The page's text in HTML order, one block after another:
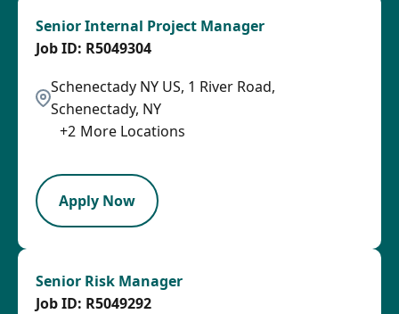
Senior Internal Project Manager
Schenectady NY US, 1 River Road,
Schenectady, NY
+2 More Locations
R5049304
Apply Now
Senior Risk Manager
R5049292